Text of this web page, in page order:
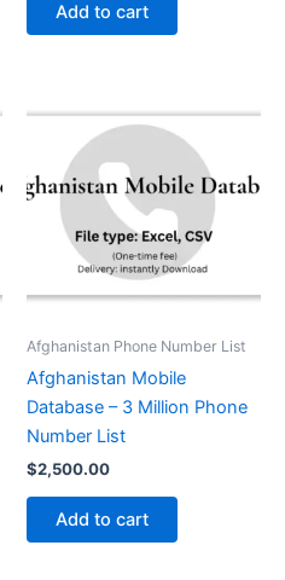
Add to cart
Afghanistan Phone Number List
Afghanistan Mobile
Database – 3 Million Phone
Number List
$2,500.00
Add to cart